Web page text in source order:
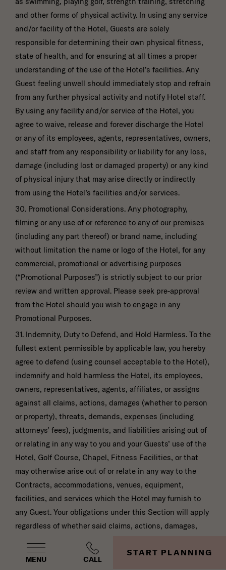
and other forms of physical activity. In using any service
and/or facility of the Hotel, Guests are solely
responsible for determining their own physical fitness,
state of health, and for ensuring at all times a proper
understanding of the use of the Hotel’s facilities. Any
Guest feeling unwell should immediately stop and refrain
from any further physical activity and notify Hotel staff.
By using any facility and/or service of the Hotel, you
agree to waive, release and forever discharge the Hotel
or any of its employees, agents, representatives, owners,
and staff from any responsibility or liability for any loss,
damage (including lost or damaged property) or any kind
of physical injury that may arise directly or indirectly
from using the Hotel’s facilities and/or services.
30. Promotional Considerations. Any photography,
filming or any use of or reference to any of our premises
(including any part thereof) or brand name, including
without limitation the name or logo of the Hotel, for any
commercial, promotional or advertising purposes
(“Promotional Purposes”) is strictly subject to our prior
review and written approval. Please seek pre-approval
from the Hotel should you wish to engage in any
Promotional Purposes.
31. Indemnity, Duty to Defend, and Hold Harmless. To the
fullest extent permissible by applicable law, you hereby
agree to defend (using counsel acceptable to the Hotel),
indemnify and hold harmless the Hotel, its employees,
owners, representatives, agents, affiliates, or assigns
against all claims, actions, damages (whether to person
or property), threats, demands, expenses (including
attorneys’ fees), judgments, and liabilities arising out of
or relating in any way to you and your Guests’ use of the
Hotel, Golf Course, Chapel, Fitness Facilities, or that
may otherwise arise out of or relate in any way to the
Contracts, accommodations, venues, equipment,
facilities, and services which the Hotel may furnish to
any Guest. Your obligations under this Section will apply
regardless of whether said claims, actions, damages,
threats, demands, expenses (including attorneys’ fees),
judgments, and liabilities arise in tort, negligence,
MENU CALL
START PLANNING